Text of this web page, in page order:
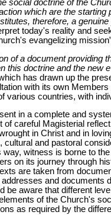
social doctrine of the
which are the
therefore, a
today's reality and
evangelizing
of a document providing
this doctrine and the new
has drawn up the
with its own
various countries, with
in a complete and
of careful Magisterial
in Christ and in
cultural and pastoral
witness is borne to
on its journey through
are taken from
and documents
be aware that different
of the Church's
as required by the